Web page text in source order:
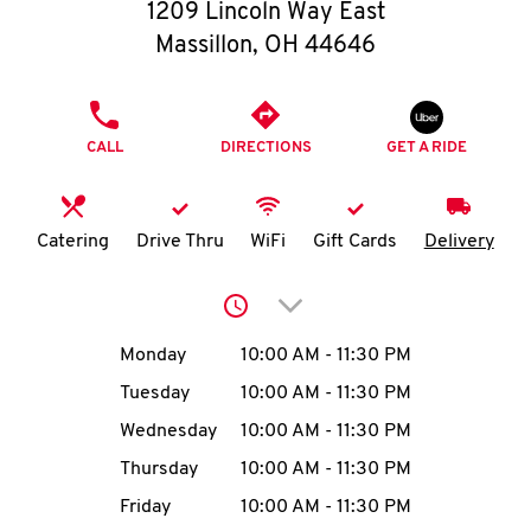
O
K
I
MENU
1209 Lincoln Way East
Massillon, OH 44646
CALL DIRECTIONS GET A RIDE
Catering Drive Thru WiFi Gift Cards Delivery
Click to expand or
Day of the WeekHours
Monday 10:00 AM - 11:30 PM
Tuesday
10:00 AM - 11:30 PM
Wednesday
10:00 AM - 11:30 PM
Thursday
10:00 AM - 11:30 PM
Friday
10:00 AM - 11:30 PM